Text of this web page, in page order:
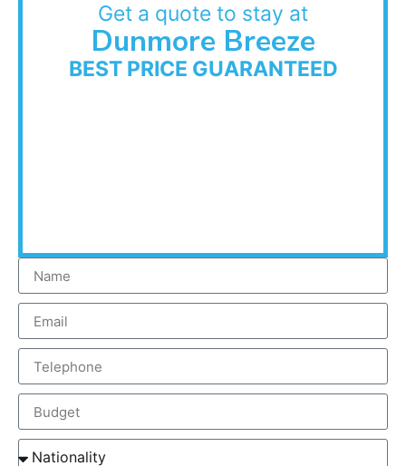
Get a quote to stay at
Dunmore Breeze
BEST PRICE GUARANTEED